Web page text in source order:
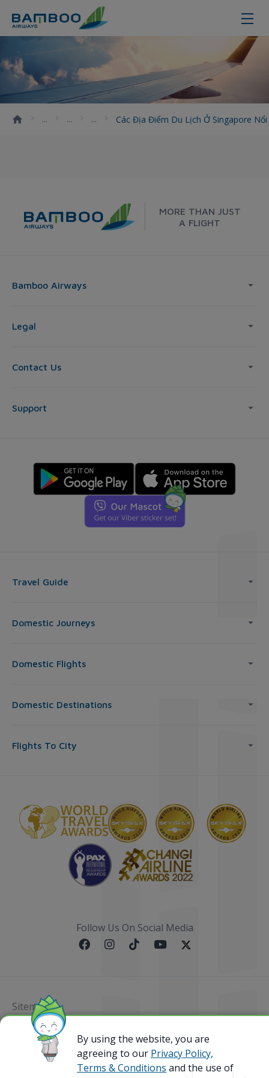
Các địa điểm du lịch ở Singapore
Các Địa Điểm Du Lịch Ở Singapore
MORE THAN JUST
A FLIGHT
Bamboo Airways
Legal
Contact Us
Support
Travel Guide
Domestic Journeys
Domestic Flights
Domestic Destinations
Flights To City
Follow Us On Social Media
Sitemap
@ 2023 Bamboo Airways Copyright. All Rights
Reserved.
Business Registration Code: 010786737
By using the website, you are
agreeing to our Privacy Policy,
Terms & Conditions and the use of